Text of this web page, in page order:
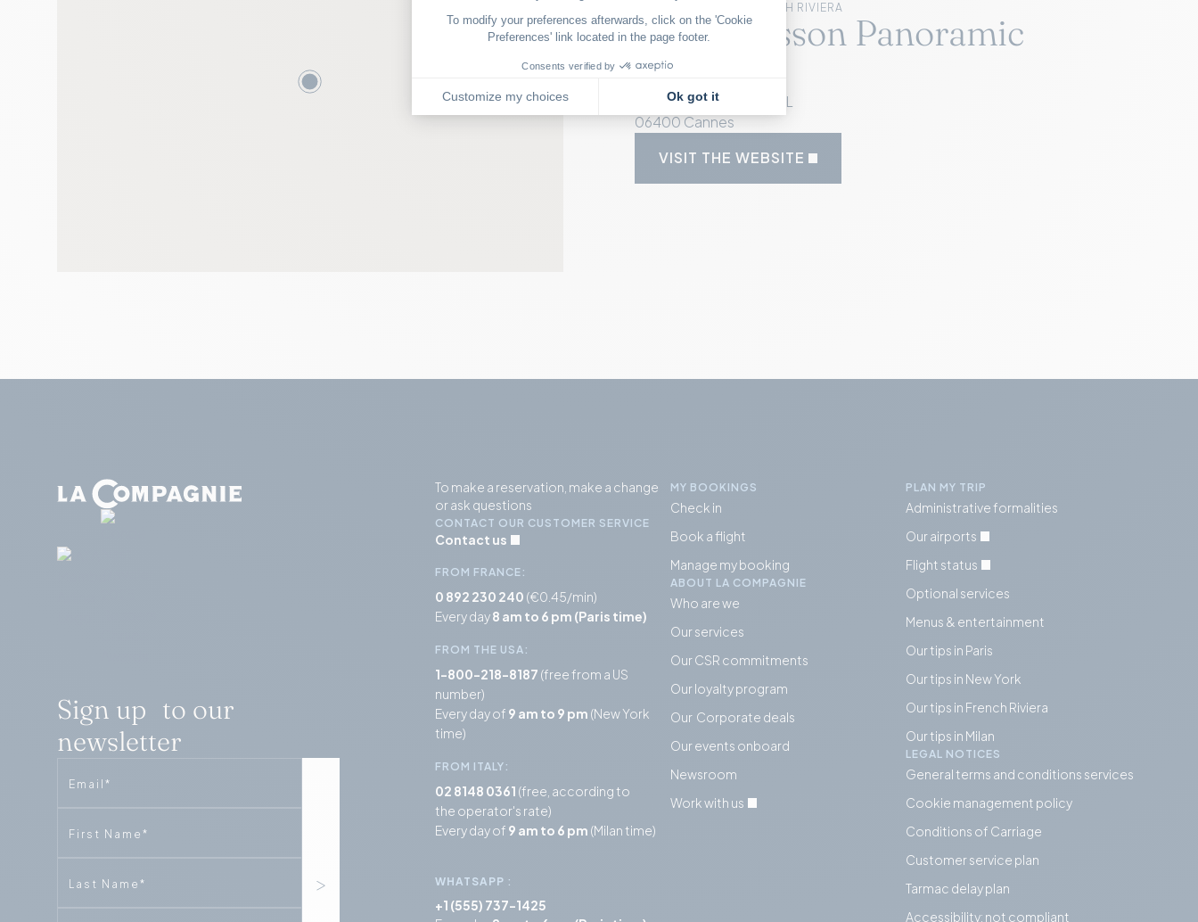
FRENCH RIVIERA
The Radisson Panoramic
Terrace
RADISSON BLU HOTEL
06400 Cannes
VISIT THE WEBSITE
Sign up to our
newsletter
To make a reservation, make a change
or ask questions
CONTACT OUR CUSTOMER SERVICE
Contact us
FROM FRANCE:
0 892 230 240 (€0.45/min)
Every day8 am to 6 pm (Paris time)
FROM THE USA:
1-800-218-8187 (free from a US
number)
Every day of 9 am to 9 pm (New York
time)
FROM ITALY:
02 8148 0361 (free, according to
the operator's rate)
Every day of 9 am to 6 pm (Milan time)
WHATSAPP :
+1 (555) 737-1425
MY BOOKINGS
Check in
Book a flight
Manage my booking
ABOUT LA COMPAGNIE
Who are we
Our services
Our CSR commitments
Our loyalty program
Our Corporate deals
Our events onboard
Newsroom
Work with us
PLAN MY TRIP
Administrative formalities
Our airports
Flight status
Optional services
Menus & entertainment
Our tips in Paris
Our tips in New York
Our tips in French Riviera
Our tips in Milan
LEGAL NOTICES
General terms and conditions services
Cookie management policy
Conditions of Carriage
Customer service plan
Tarmac delay plan
Accessibility: not compliant